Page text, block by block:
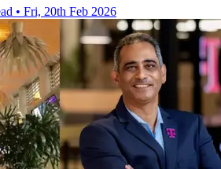
• Fri, 20th Feb 2026